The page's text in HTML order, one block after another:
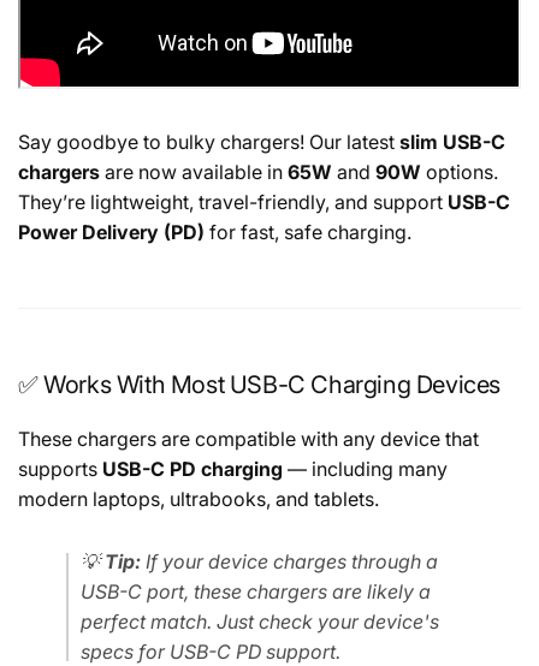
Say goodbye to bulky chargers! Our latest slim USB-C
chargers are now available in 65W and 90W options.
They’re lightweight, travel-friendly, and support USB-C
Power Delivery (PD) for fast, safe charging.
✅ Works With Most USB-C Charging Devices
These chargers are compatible with any device that
supports USB-C PD charging — including many
modern laptops, ultrabooks, and tablets.
💡Tip: If your device charges through a
USB-C port, these chargers are likely a
perfect match. Just check your device's
specs for USB-C PD support.